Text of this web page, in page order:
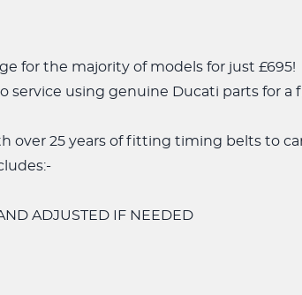
for the majority of models for just £695!
service using genuine Ducati parts for a
over 25 years of fitting timing belts to
ADJUSTED IF NEEDED